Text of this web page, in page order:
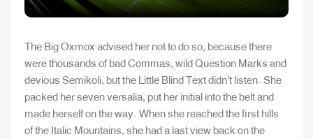
The Big Oxmox advised her not to do so, because there
were thousands of bad Commas, wild Question Marks and
devious Semikoli, but the Little Blind Text didn’t listen. She
packed her seven versalia, put her initial into the belt and
made herself on the way. When she reached the first hills
of the Italic Mountains, she had a last view back on the